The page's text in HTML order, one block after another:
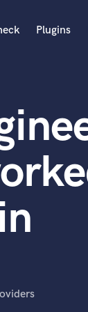
Plugins